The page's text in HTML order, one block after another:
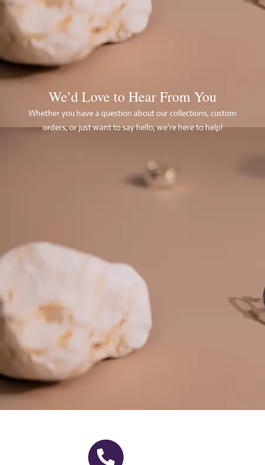
We’d Love to Hear From You
Whether you have a question about our collections, custom
orders, or just want to say hello, we’re here to help!